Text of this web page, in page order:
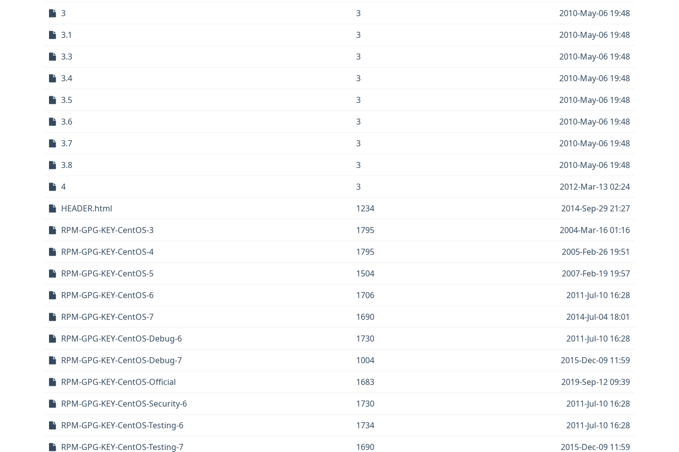
3
3
2010-May-06 19:48
3.1
3
2010-May-06 19:48
3.3
3
2010-May-06 19:48
3.4
3
2010-May-06 19:48
3.5
3
2010-May-06 19:48
3.6
3
2010-May-06 19:48
3.7
3
2010-May-06 19:48
3.8
3
2010-May-06 19:48
4
3
2012-Mar-13 02:24
HEADER.html
1234
2014-Sep-29 21:27
RPM-GPG-KEY-CentOS-3
1795
2004-Mar-16 01:16
RPM-GPG-KEY-CentOS-4
1795
2005-Feb-26 19:51
RPM-GPG-KEY-CentOS-5
1504
2007-Feb-19 19:57
RPM-GPG-KEY-CentOS-6
1706
2011-Jul-10 16:28
RPM-GPG-KEY-CentOS-7
1690
2014-Jul-04 18:01
RPM-GPG-KEY-CentOS-Debug-6
1730
2011-Jul-10 16:28
RPM-GPG-KEY-CentOS-Debug-7
1004
2015-Dec-09 11:59
RPM-GPG-KEY-CentOS-Official
1683
2019-Sep-12 09:39
RPM-GPG-KEY-CentOS-Security-6
1730
2011-Jul-10 16:28
RPM-GPG-KEY-CentOS-Testing-6
1734
2011-Jul-10 16:28
RPM-GPG-KEY-CentOS-Testing-7
1690 2015-Dec-09 11:59